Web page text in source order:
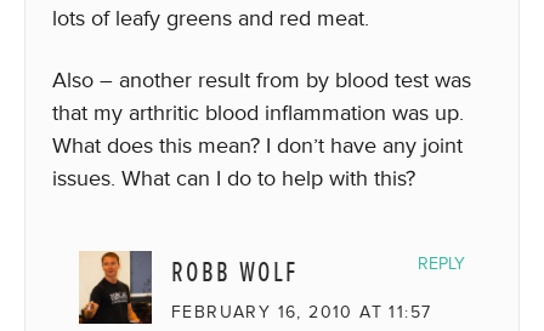
lots of leafy greens and red meat.
Also – another result from by blood test was
that my arthritic blood inflammation was up.
What does this mean? I don’t have any joint
issues. What can I do to help with this?
ROBB WOLF
FEBRUARY 16, 2010 AT 11:57
REPLY